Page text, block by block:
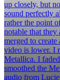
up closely, but
sound perfectly
rather the point
notable that they
merged to
video is lower. I
Metallica. I
smoothed the
audio from